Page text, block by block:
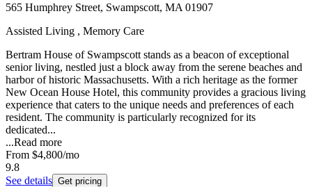
565 Humphrey Street, Swampscott, MA 01907
Assisted Living , Memory Care
Bertram House of Swampscott stands as a beacon of exceptional
senior living, nestled just a block away from the serene beaches and
harbor of historic Massachusetts. With a rich heritage as the former
New Ocean House Hotel, this community provides a gracious living
experience that caters to the unique needs and preferences of each
resident. The community is particularly recognized for its
dedicated...
...Read more
From $4,800/mo
9.8
See details Get pricing